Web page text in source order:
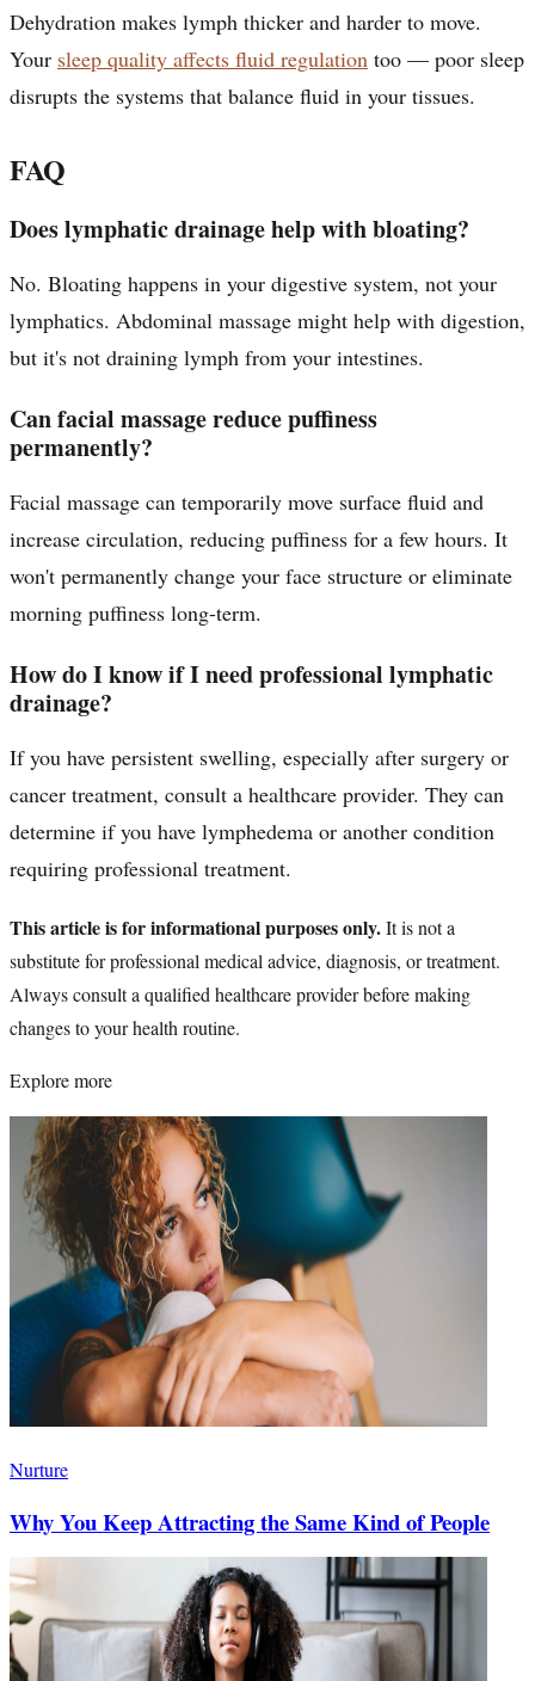
Dehydration makes lymph thicker and harder to move.
Your sleep quality affects fluid regulation too — poor sleep
disrupts the systems that balance fluid in your tissues.
FAQ
Does lymphatic drainage help with bloating?
No. Bloating happens in your digestive system, not your
lymphatics. Abdominal massage might help with digestion,
but it's not draining lymph from your intestines.
Can facial massage reduce puffiness
permanently?
Facial massage can temporarily move surface fluid and
increase circulation, reducing puffiness for a few hours. It
won't permanently change your face structure or eliminate
morning puffiness long-term.
How do I know if I need professional lymphatic
drainage?
If you have persistent swelling, especially after surgery or
cancer treatment, consult a healthcare provider. They can
determine if you have lymphedema or another condition
requiring professional treatment.
This article is for informational purposes only.It is not a
substitute for professional medical advice, diagnosis, or treatment.
Always consult a qualified healthcare provider before making
changes to your health routine.
Explore more
Nurture
Why You Keep Attracting the Same Kind of People